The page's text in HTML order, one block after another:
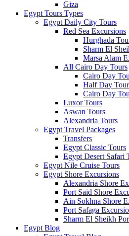
Giza
Egypt Tours Types
Egypt Daily City Tours
Red Sea Excursions
Hurghada
Sharm El
Marsa Alam
All Cairo Day Tours
Cairo Day
Half Day
Cairo Day
Luxor Tours
Aswan Tours
Alexandria Tours
Egypt Travel Packages
Transfers
Egypt Classic Tours
Egypt Desert Safari
Egypt Nile Cruise Tours
Egypt Shore Excursions
Alexandria Shore
Port Said Shore
Ain Sokhna Shore
Port Safaga
Sharm El Sheikh
Egypt Blog